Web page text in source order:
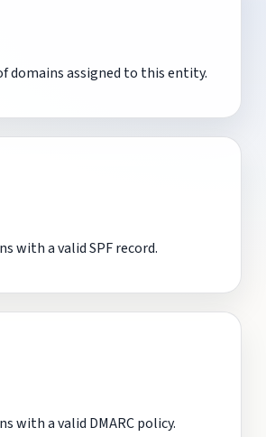
domains assigned to this entity.
with a valid SPF record.
with a valid DMARC policy.